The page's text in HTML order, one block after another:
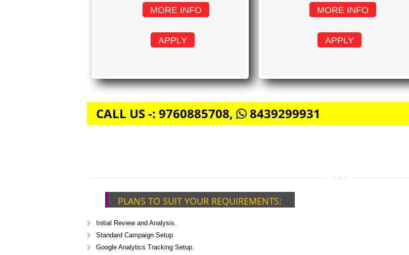
MORE INFO
APPLY
MORE INFO
APPLY
CALL US -: 9760885708, 8439299931
PLANS TO SUIT YOUR REQUIREMENTS:
Initial Review and Analysis.
Standard Campaign Setup
Google Analytics Tracking Setup.